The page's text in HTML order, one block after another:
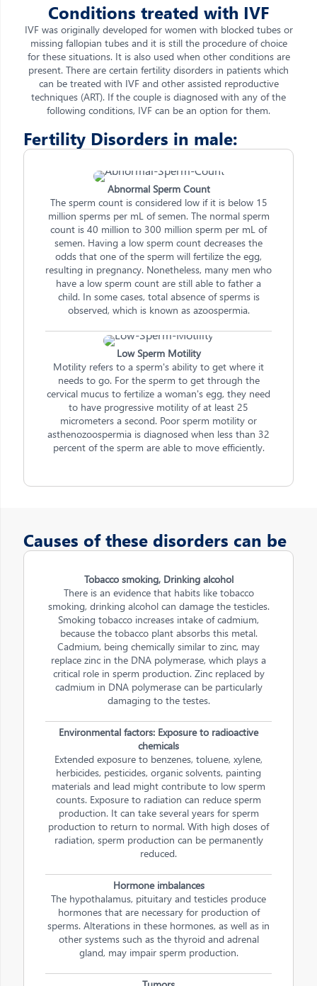
Conditions treated with IVF
IVF was originally developed for women with blocked tubes or
missing fallopian tubes and it is still the procedure of choice
for these situations. It is also used when other conditions are
present. There are certain fertility disorders in patients which
can be treated with IVF and other assisted reproductive
techniques (ART). If the couple is diagnosed with any of the
following conditions, IVF can be an option for them.
Fertility Disorders in male:
Abnormal Sperm Count
The sperm count is considered low if it is below 15
million sperms per mL of semen. The normal sperm
count is 40 million to 300 million sperm per mL of
semen. Having a low sperm count decreases the
odds that one of the sperm will fertilize the egg,
resulting in pregnancy. Nonetheless, many men who
have a low sperm count are still able to father a
child. In some cases, total absence of sperms is
observed, which is known as azoospermia.
Low Sperm Motility
Motility refers to a sperm's ability to get where it
needs to go. For the sperm to get through the
cervical mucus to fertilize a woman's egg, they need
to have progressive motility of at least 25
micrometers a second. Poor sperm motility or
asthenozoospermia is diagnosed when less than 32
percent of the sperm are able to move efficiently.
Causes of these disorders can be
Tobacco smoking, Drinking alcohol
There is an evidence that habits like tobacco
smoking, drinking alcohol can damage the testicles.
Smoking tobacco increases intake of cadmium,
because the tobacco plant absorbs this metal.
Cadmium, being chemically similar to zinc, may
replace zinc in the DNA polymerase, which plays a
critical role in sperm production. Zinc replaced by
cadmium in DNA polymerase can be particularly
damaging to the testes.
Environmental factors: Exposure to radioactive
chemicals
Extended exposure to benzenes, toluene, xylene,
herbicides, pesticides, organic solvents, painting
materials and lead might contribute to low sperm
counts. Exposure to radiation can reduce sperm
production. It can take several years for sperm
production to return to normal. With high doses of
radiation, sperm production can be permanently
reduced.
Hormone imbalances
The hypothalamus, pituitary and testicles produce
hormones that are necessary for production of
sperms. Alterations in these hormones, as well as in
other systems such as the thyroid and adrenal
gland, may impair sperm production.